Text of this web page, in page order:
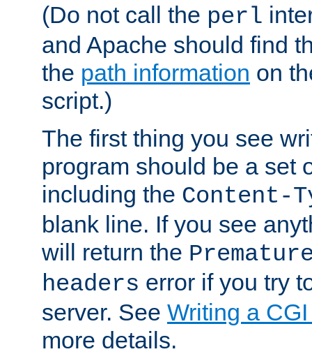
(Do not call the perl
and Apache should find
the path information on
script.)
The first thing you see
program should be a set
including the Content-
blank line. If you see
will return the
headers error if you try
server. See Writing a
more details.